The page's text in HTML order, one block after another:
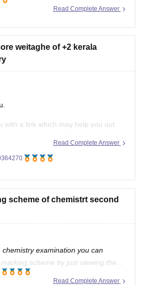
of birth in the given fields to view
Read Complete Answer
weitaghe of +2 kerala
with a link which may help you out
amp/s/school.careers360.com/articles/
kindly repost the question with some
Read Complete Answer
scheme of chemistrt second
examination you can
scheme by just viewing the
year question papers of the
Read Complete Answer